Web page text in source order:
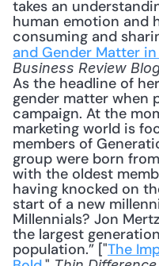
takes an
human emotion and
consuming and
and Gender Matter
Business Review
As the headline of
gender matter when
campaign. At the
marketing world is
members of
group were born
with the oldest
having knocked on
start of a new
Millennials? Jon
the largest
population.” ["The